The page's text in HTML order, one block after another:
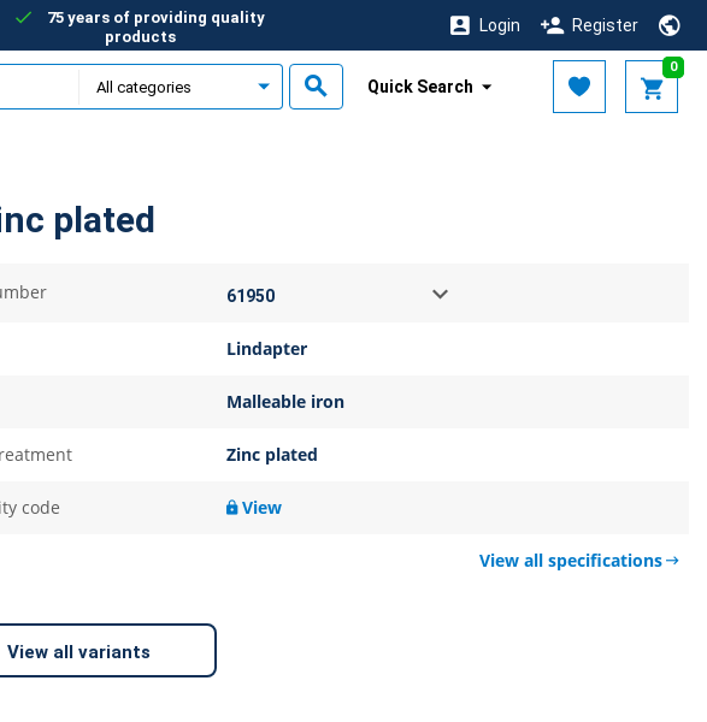
75 years of providing quality
products
Login Register
0
Quick Search
plated
Lindapter
Malleable iron
Zinc plated
code View
View all specifications
View all variants